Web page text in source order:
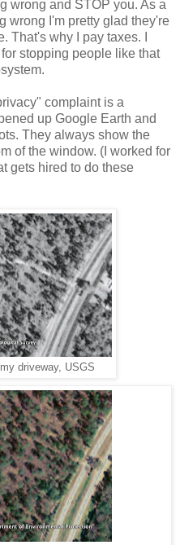
wrong and STOP you. As a
wrong I'm pretty glad they're
That's why I pay taxes. I
stopping people like that
complaint is a
up Google Earth and
They always show the
of the window. (I worked for
gets hired to do these
driveway, USGS